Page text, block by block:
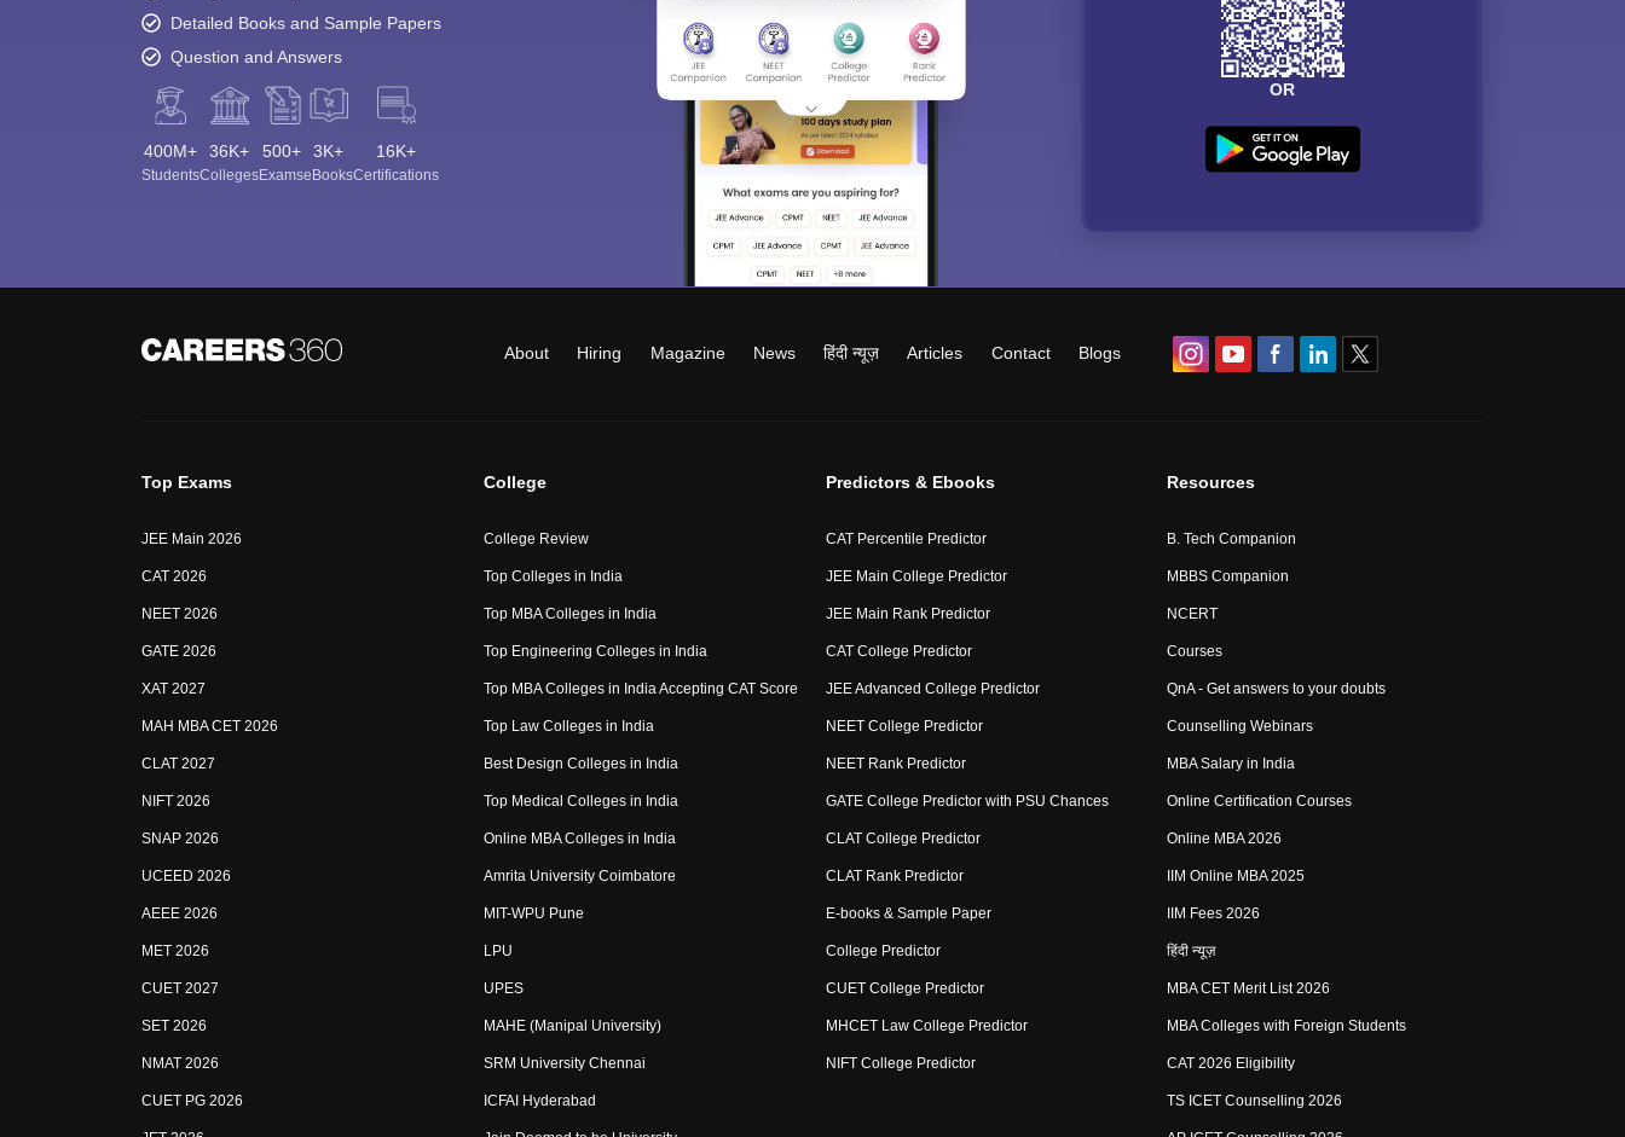
Detailed Books and Sample Papers
Question and Answers
400M+
Students
36K+
Colleges
500+
Exams
3K+
eBooks
16K+
Certifications
OR
About Hiring Magazine News हिंदी न्यूज़ Articles Contact Blogs
Top Exams
JEE Main 2026
CAT 2026
NEET 2026
GATE 2026
XAT 2027
MAH MBA CET 2026
CLAT 2027
NIFT 2026
SNAP 2026
UCEED 2026
AEEE 2026
MET 2026
CUET 2027
SET 2026
NMAT 2026
CUET PG 2026
College
College Review
Top Colleges in India
Top MBA Colleges in India
Top Engineering Colleges in India
Top MBA Colleges in India Accepting CAT Score
Top Law Colleges in India
Best Design Colleges in India
Top Medical Colleges in India
Online MBA Colleges in India
Amrita University Coimbatore
MIT-WPU Pune
LPU
UPES
MAHE (Manipal University)
SRM University Chennai
ICFAI Hyderabad
Predictors & Ebooks
CAT Percentile Predictor
JEE Main College Predictor
JEE Main Rank Predictor
CAT College Predictor
JEE Advanced College Predictor
NEET College Predictor
NEET Rank Predictor
GATE College Predictor with PSU Chances
CLAT College Predictor
CLAT Rank Predictor
E-books & Sample Paper
College Predictor
CUET College Predictor
MHCET Law College Predictor
NIFT College Predictor
Resources
B. Tech Companion
MBBS Companion
NCERT
Courses
QnA - Get answers to your doubts
Counselling Webinars
MBA Salary in India
Online Certification Courses
Online MBA 2026
IIM Online MBA 2025
IIM Fees 2026
हिंदी न्यूज़
MBA CET Merit List 2026
MBA Colleges with Foreign Students
CAT 2026 Eligibility
TS ICET Counselling 2026